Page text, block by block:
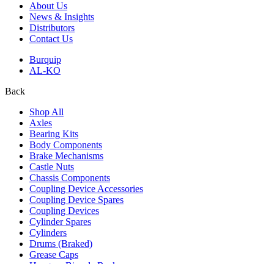
About Us
News & Insights
Distributors
Contact Us
Burquip
AL-KO
Back
Shop All
Axles
Bearing Kits
Body Components
Brake Mechanisms
Castle Nuts
Chassis Components
Coupling Device Accessories
Coupling Device Spares
Coupling Devices
Cylinder Spares
Cylinders
Drums (Braked)
Grease Caps